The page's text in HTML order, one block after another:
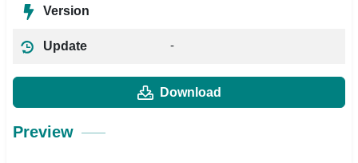
Version
Update -
Download
Preview